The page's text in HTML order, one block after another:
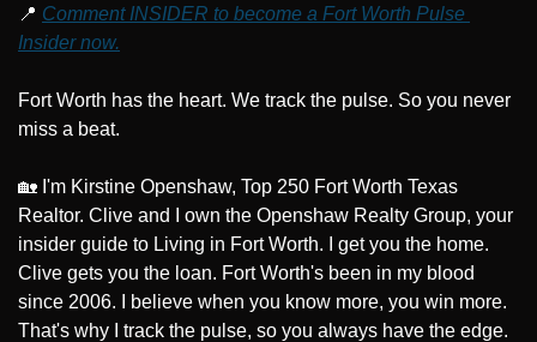
📍 Comment INSIDER to become a Fort Worth Pulse
Insider now.
Fort Worth has the heart. We track the pulse. So you never
miss a beat.
🏡 I'm Kirstine Openshaw, Top 250 Fort Worth Texas
Realtor. Clive and I own the Openshaw Realty Group, your
insider guide to Living in Fort Worth. I get you the home.
Clive gets you the loan. Fort Worth's been in my blood
since 2006. I believe when you know more, you win more.
That's why I track the pulse, so you always have the edge.